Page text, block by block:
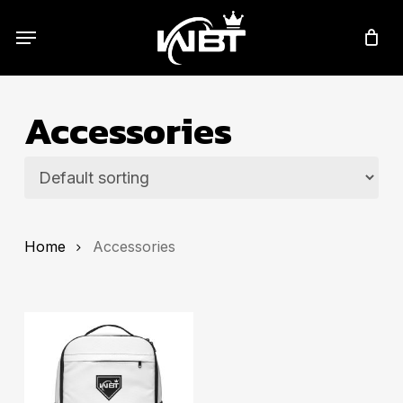
content
Menu
Accessories
Home Accessories